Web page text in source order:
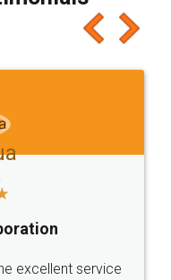
people
like it for sure 👌